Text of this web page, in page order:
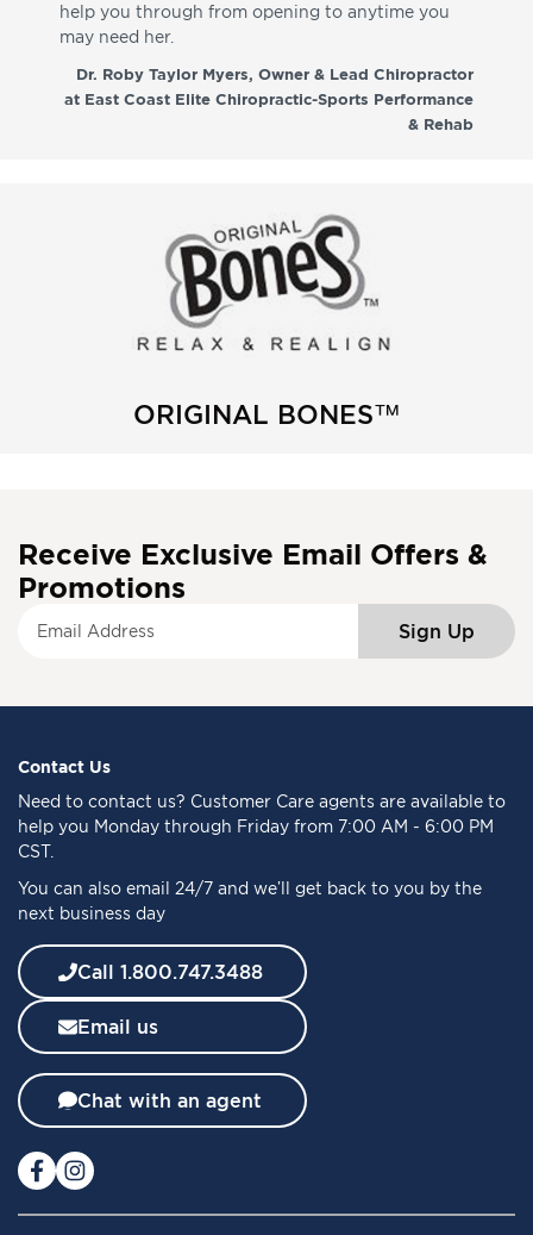
help you through from opening to anytime you
may need her.
Dr. Roby Taylor Myers, Owner & Lead Chiropractor
at East Coast Elite Chiropractic-Sports Performance
& Rehab
ORIGINAL BONES™
Receive Exclusive Email Offers &
Promotions
f
r
N
w
s
l
e
t
e
:
Sign Up
Contact Us
Need to contact us? Customer Care agents are available to
help you Monday through Friday from 7:00 AM - 6:00 PM
CST.
You can also email 24/7 and we’ll get back to you by the
next business day
Call 1.800.747.3488
Email us
Chat with an agent